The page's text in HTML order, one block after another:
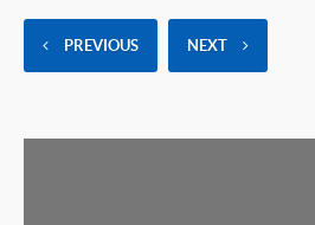
PREVIOUS NEXT